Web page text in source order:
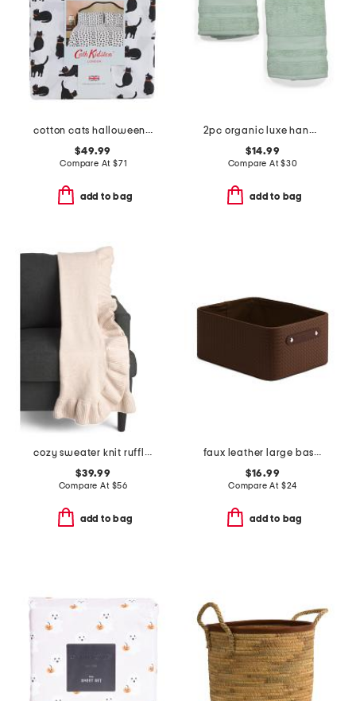
cotton cats halloween sheet set
$49.99
Compare At $71
add to bag
2pc organic luxe hand towels
$14.99
Compare At$30
add to bag
cozy sweater knit ruffle throw
$39.99
Compare At $56
add to bag
faux leather large basket weave bin
$16.99
Compare At $24
add to bag